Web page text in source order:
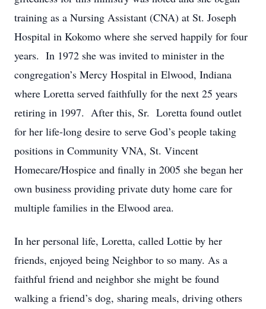
training as a Nursing Assistant (CNA) at St. Joseph
Hospital in Kokomo where she served happily for four
years. In 1972 she was invited to minister in the
congregation’s Mercy Hospital in Elwood, Indiana
where Loretta served faithfully for the next 25 years
retiring in 1997. After this, Sr. Loretta found outlet
for her life-long desire to serve God’s people taking
positions in Community VNA, St. Vincent
Homecare/Hospice and finally in 2005 she began her
own business providing private duty home care for
multiple families in the Elwood area.
In her personal life, Loretta, called Lottie by her
friends, enjoyed being Neighbor to so many. As a
faithful friend and neighbor she might be found
walking a friend’s dog, sharing meals, driving others